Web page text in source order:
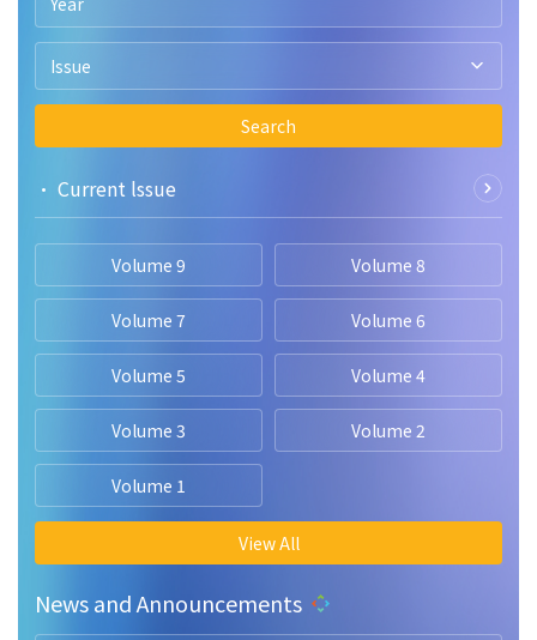
Issue
Search
• Current lssue
Volume 9 Volume 8
Volume 7 Volume 6
Volume 5 Volume 4
Volume 3 Volume 2
Volume 1
View All
News and Announcements
and dataset limitations, ultimately outperforming the Vision
Transformer and existing state-of-the-art techniques in brain
tumor classification.